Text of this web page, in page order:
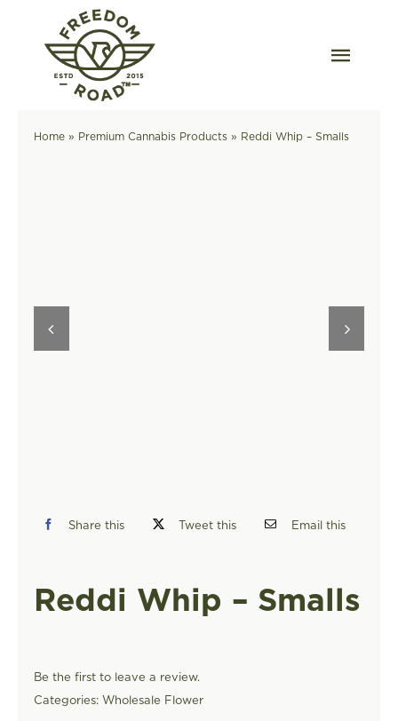
content
Home» Premium Cannabis Products» Reddi Whip – Smalls
Share this Tweet this Email this
Reddi Whip – Smalls
Be the first to leave a review.
Categories: Wholesale Flower